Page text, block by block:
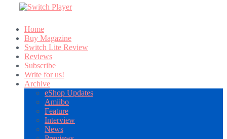
Home
Buy Magazine
Switch Lite Review
Reviews
Subscribe
Write for us!
Archive
eShop Updates
Amiibo
Feature
Interview
News